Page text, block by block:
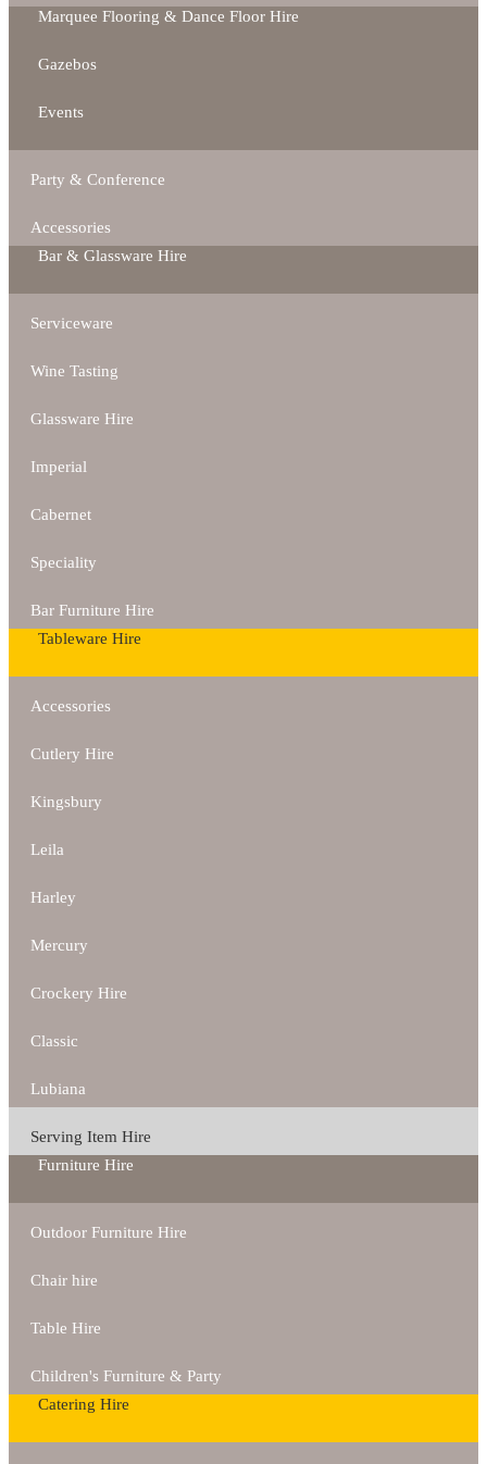
Marquee Flooring & Dance Floor Hire
Gazebos
Events
Party & Conference
Accessories
Bar & Glassware Hire
Serviceware
Wine Tasting
Glassware Hire
Imperial
Cabernet
Speciality
Bar Furniture Hire
Tableware Hire
Accessories
Cutlery Hire
Kingsbury
Leila
Harley
Mercury
Crockery Hire
Classic
Lubiana
Serving Item Hire
Furniture Hire
Outdoor Furniture Hire
Chair hire
Table Hire
Children's Furniture & Party
Catering Hire